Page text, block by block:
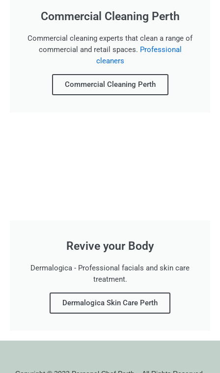
Commercial Cleaning Perth
Commercial cleaning experts that clean a range of
commercial and retail spaces. Professional
cleaners
Commercial Cleaning Perth
Revive your Body
Dermalogica - Professional facials and skin care
treatment.
Dermalogica Skin Care Perth